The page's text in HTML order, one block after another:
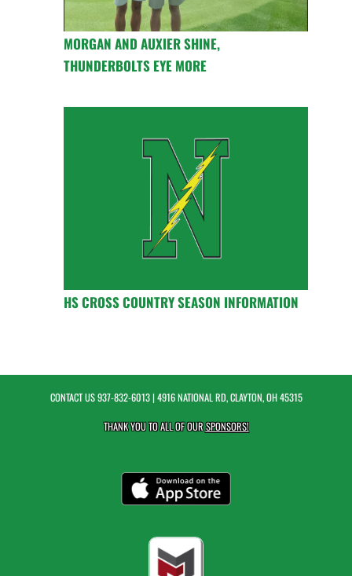
MORGAN AND AUXIER SHINE,
THUNDERBOLTS EYE MORE
HS CROSS COUNTRY SEASON INFORMATION
CONTACT US937-832-6013| 4916 NATIONAL RD, CLAYTON, OH 45315
THANK YOU TO ALL OF OURSPONSORS!